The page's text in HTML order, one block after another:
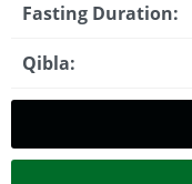
Fasting Duration:
Qibla: